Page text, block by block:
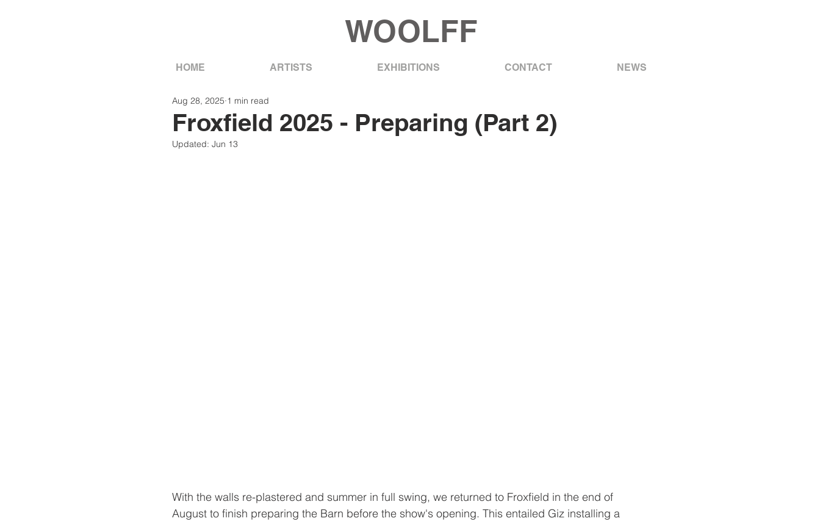
WOOLFF
HOME ARTISTS EXHIBITIONS CONTACT NEWS
Froxfield 2025 - Preparing (Part 2)
Aug 28, 2025 1 min read
Updated: Jun 13
With the walls re-plastered and summer in full swing, we returned to Froxfield in the end of
August to finish preparing the Barn before the show's opening. This entailed Giz installing a